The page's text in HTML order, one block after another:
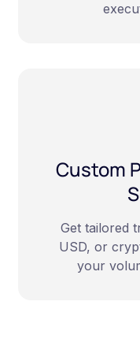
Custom
Get tailored
USD, or
your